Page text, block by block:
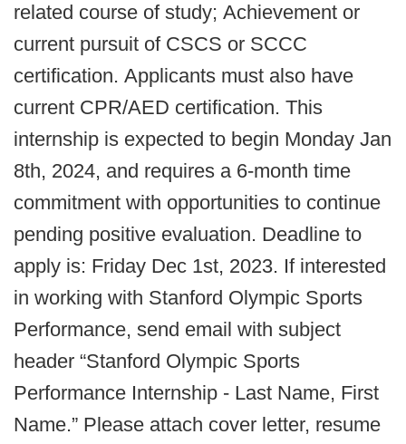
related course of study; Achievement or
current pursuit of CSCS or SCCC
certification. Applicants must also have
current CPR/AED certification. This
internship is expected to begin Monday Jan
8th, 2024, and requires a 6-month time
commitment with opportunities to continue
pending positive evaluation. Deadline to
apply is: Friday Dec 1st, 2023. If interested
in working with Stanford Olympic Sports
Performance, send email with subject
header “Stanford Olympic Sports
Performance Internship - Last Name, First
Name.” Please attach cover letter, resume